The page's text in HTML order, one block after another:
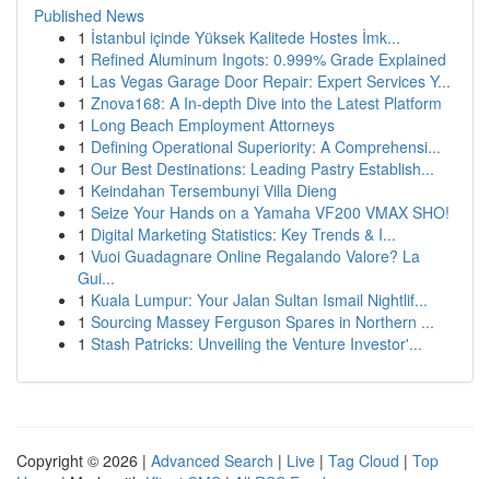
Published News
1 İstanbul içinde Yüksek Kalitede Hostes İmk...
1 Refined Aluminum Ingots: 0.999% Grade Explained
1 Las Vegas Garage Door Repair: Expert Services Y...
1 Znova168: A In-depth Dive into the Latest Platform
1 Long Beach Employment Attorneys
1 Defining Operational Superiority: A Comprehensi...
1 Our Best Destinations: Leading Pastry Establish...
1 Keindahan Tersembunyi Villa Dieng
1 Seize Your Hands on a Yamaha VF200 VMAX SHO!
1 Digital Marketing Statistics: Key Trends & I...
1 Vuoi Guadagnare Online Regalando Valore? La
Gui...
1 Kuala Lumpur: Your Jalan Sultan Ismail Nightlif...
1 Sourcing Massey Ferguson Spares in Northern ...
1 Stash Patricks: Unveiling the Venture Investor'...
Copyright © 2026 | Advanced Search | Live | Tag Cloud | Top